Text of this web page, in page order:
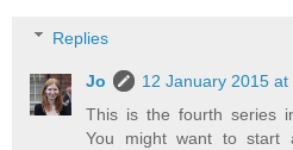
Replies
Jo
12 January 2015 at
This is the fourth series
You might want to start